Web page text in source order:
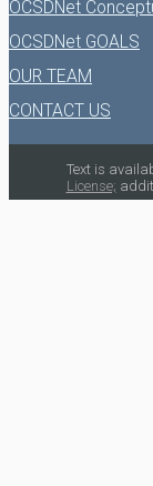
OCSDNet
OCSDNet GOALS
OUR TEAM
CONTACT US
Text is
License;